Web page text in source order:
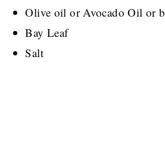
Olive oil or Avocado Oil or
Bay Leaf
Salt